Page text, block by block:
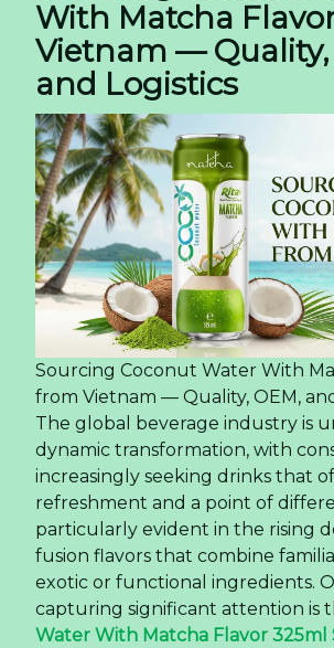
With Matcha
Vietnam — Quality,
and Logistics
Sourcing Coconut Water With
from Vietnam — Quality, OEM,
The global beverage industry is
dynamic transformation, with
increasingly seeking drinks that
refreshment and a point of
particularly evident in the rising
fusion flavors that combine
exotic or functional ingredients.
capturing significant attention is
Water With Matcha Flavor 325ml